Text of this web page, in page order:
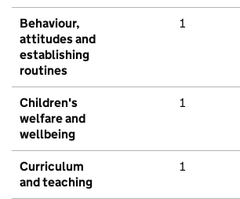
Behaviour,
attitudes and
establishing
routines
1
Children's
welfare and
wellbeing
1
Curriculum
and teaching
1